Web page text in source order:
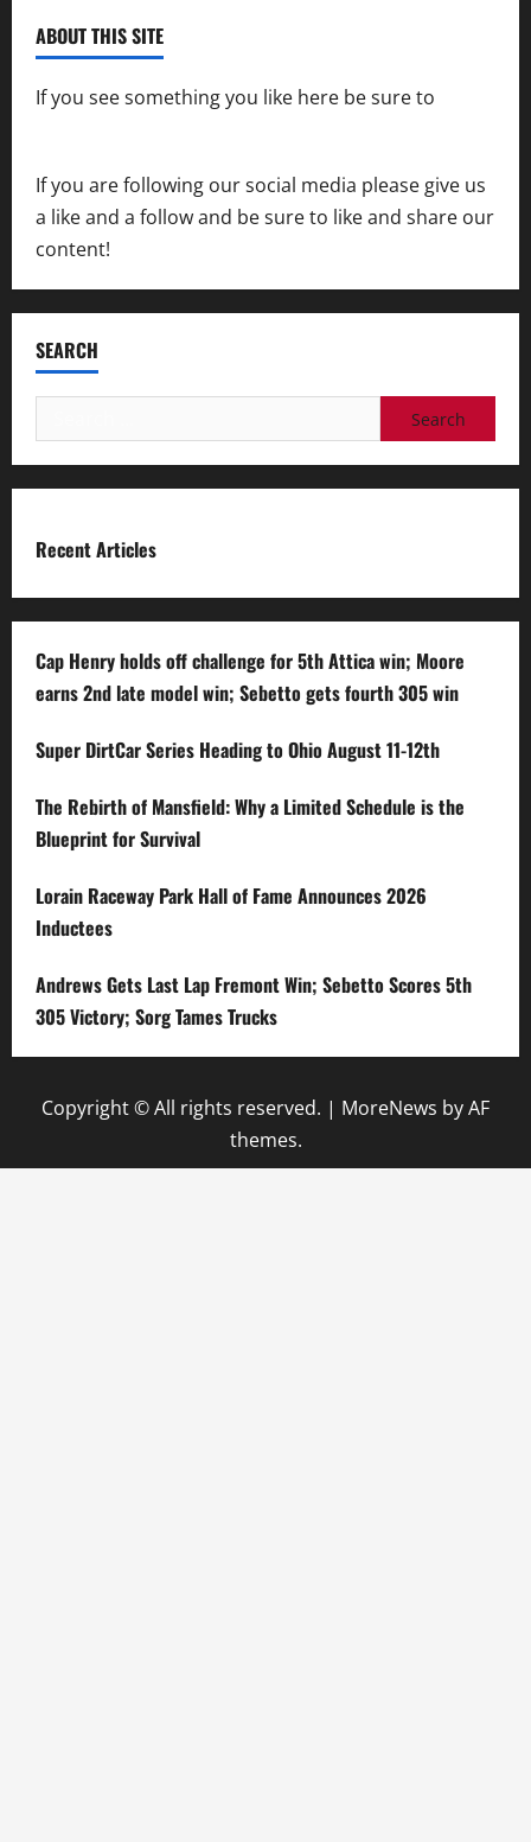
ABOUT THIS SITE
If you see something you like here be sure to
If you are following our social media please give us
a like and a follow and be sure to like and share our
content!
SEARCH
for:
Recent Articles
Cap Henry holds off challenge for 5th Attica win; Moore
earns 2nd late model win; Sebetto gets fourth 305 win
Super DirtCar Series Heading to Ohio August 11-12th
The Rebirth of Mansfield: Why a Limited Schedule is the
Blueprint for Survival
Lorain Raceway Park Hall of Fame Announces 2026
Inductees
Andrews Gets Last Lap Fremont Win; Sebetto Scores 5th
305 Victory; Sorg Tames Trucks
Copyright © All rights reserved. | MoreNews by AF
themes.